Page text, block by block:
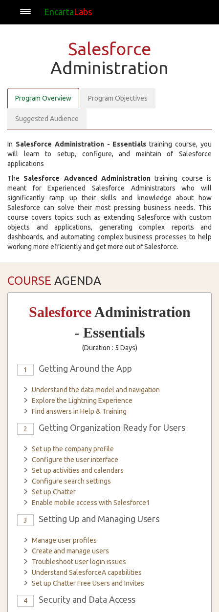
EncartaLabs
Salesforce
Administration
Program Overview Program Objectives
Suggested Audience
In Salesforce Administration - Essentials training course, you
will learn to setup, configure, and maintain of Salesforce
applications
The Salesforce Advanced Administration training course is
meant for Experienced Salesforce Administrators who will
significantly ramp up their skills and knowledge about how
Salesforce can solve their most pressing business needs. This
course covers topics such as extending Salesforce with custom
objects and applications, generating complex reports and
dashboards, and automating complex business processes to help
working more efficiently and get more out of Salesforce.
COURSE AGENDA
SalesforceAdministration
- Essentials
(Duration : 5 Days)
1 Getting Around the App
Understand the data model and navigation
Explore the Lightning Experience
Find answers in Help & Training
2 Getting Organization Ready for Users
Set up the company profile
Configure the user interface
Set up activities and calendars
Configure search settings
Set up Chatter
Enable mobile access with Salesforce1
3 Setting Up and Managing Users
Manage user profiles
Create and manage users
Troubleshoot user login issues
Understand SalesforceA capabilities
Set up Chatter Free Users and Invites
4 Security and Data Access